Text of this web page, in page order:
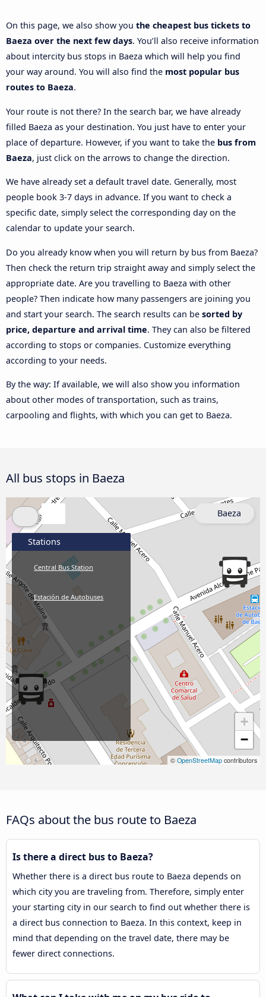
On this page, we also show you the cheapest bus tickets to
Baeza over the next few days. You’ll also receive information
about intercity bus stops in Baeza which will help you find
your way around. You will also find the most popular bus
routes to Baeza.
Your route is not there? In the search bar, we have already
filled Baeza as your destination. You just have to enter your
place of departure. However, if you want to take the bus from
Baeza, just click on the arrows to change the direction.
We have already set a default travel date. Generally, most
people book 3-7 days in advance. If you want to check a
specific date, simply select the corresponding day on the
calendar to update your search.
Do you already know when you will return by bus from Baeza?
Then check the return trip straight away and simply select the
appropriate date. Are you travelling to Baeza with other
people? Then indicate how many passengers are joining you
and start your search. The search results can be sorted by
price, departure and arrival time. They can also be filtered
according to stops or companies. Customize everything
according to your needs.
By the way: If available, we will also show you information
about other modes of transportation, such as trains,
carpooling and flights, with which you can get to Baeza.
All bus stops in Baeza
+
−
© OpenStreetMap contributors
Stations
Central Bus Station
Estación de Autobuses
Baeza
FAQs about the bus route to Baeza
Is there a direct bus to Baeza?
Whether there is a direct bus route to Baeza depends on
which city you are traveling from. Therefore, simply enter
your starting city in our search to find out whether there is
a direct bus connection to Baeza. In this context, keep in
mind that depending on the travel date, there may be
fewer direct connections.